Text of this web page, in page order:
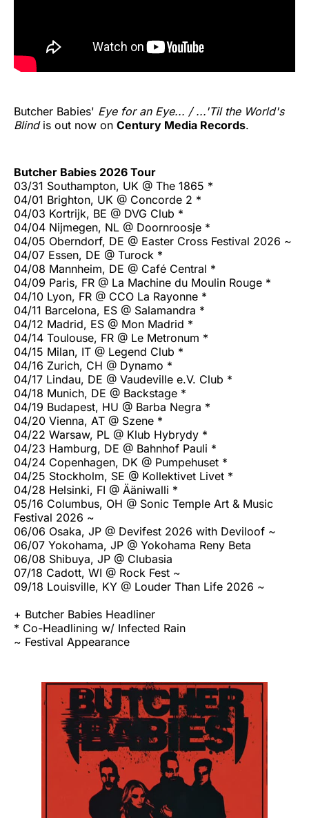
Butcher Babies' Eye for an Eye... / ...'Til the World's
Blindis out now on Century Media Records.
Butcher Babies 2026 Tour
03/31 Southampton, UK @ The 1865 *
04/01 Brighton, UK @ Concorde 2 *
04/03 Kortrijk, BE @ DVG Club *
04/04 Nijmegen, NL @ Doornroosje *
04/05 Oberndorf, DE @ Easter Cross Festival 2026 ~
04/07 Essen, DE @ Turock *
04/08 Mannheim, DE @ Café Central *
04/09 Paris, FR @ La Machine du Moulin Rouge *
04/10 Lyon, FR @ CCO La Rayonne *
04/11 Barcelona, ES @ Salamandra *
04/12 Madrid, ES @ Mon Madrid *
04/14 Toulouse, FR @ Le Metronum *
04/15 Milan, IT @ Legend Club *
04/16 Zurich, CH @ Dynamo *
04/17 Lindau, DE @ Vaudeville e.V. Club *
04/18 Munich, DE @ Backstage *
04/19 Budapest, HU @ Barba Negra *
04/20 Vienna, AT @ Szene *
04/22 Warsaw, PL @ Klub Hybrydy *
04/23 Hamburg, DE @ Bahnhof Pauli *
04/24 Copenhagen, DK @ Pumpehuset *
04/25 Stockholm, SE @ Kollektivet Livet *
04/28 Helsinki, FI @ Ääniwalli *
05/16 Columbus, OH @ Sonic Temple Art & Music
Festival 2026 ~
06/06 Osaka, JP @ Devifest 2026 with Deviloof ~
06/07 Yokohama, JP @ Yokohama Reny Beta
06/08 Shibuya, JP @ Clubasia
07/18 Cadott, WI @ Rock Fest ~
09/18 Louisville, KY @ Louder Than Life 2026 ~
+ Butcher Babies Headliner
* Co-Headlining w/ Infected Rain
~ Festival Appearance